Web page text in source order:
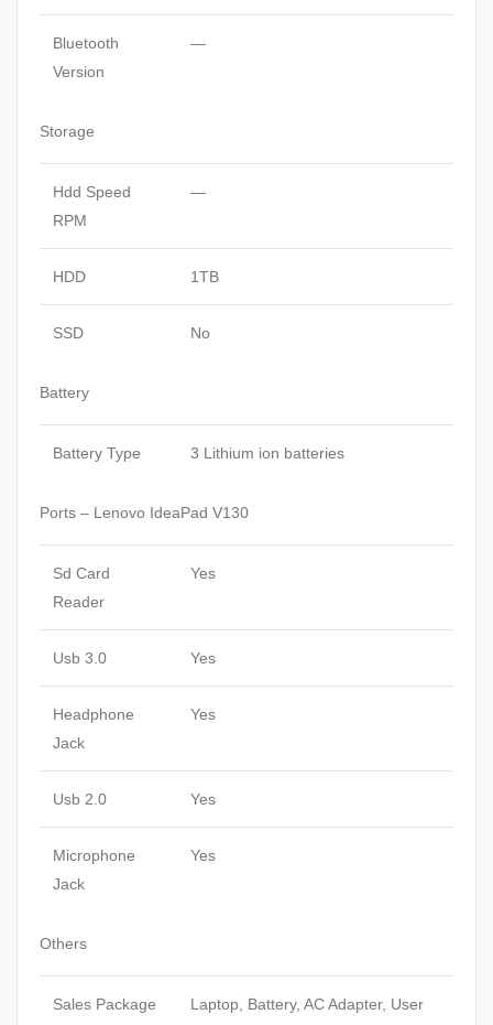
Bluetooth
Version
—
Storage
Hdd Speed
RPM
—
HDD 1TB
SSD No
Battery
Battery Type 3 Lithium ion batteries
Ports – Lenovo IdeaPad V130
Sd Card
Reader
Yes
Usb 3.0 Yes
Headphone
Jack
Yes
Usb 2.0 Yes
Microphone
Jack
Yes
Others
Sales Package
Laptop, Battery, AC Adapter, User